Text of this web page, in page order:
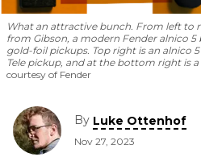
What an attractive bunch. From left to
from Gibson, a modern Fender alnico
gold-foil pickups. Top right is an alnico
Tele pickup, and at the bottom right is
courtesy of Fender
By Luke Ottenhof
Nov 27, 2023